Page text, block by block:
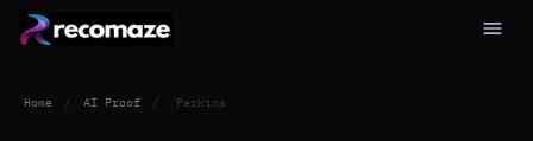
Home / AI Proof / Perkins